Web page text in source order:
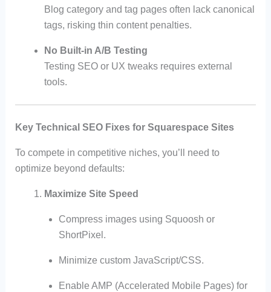
Blog category and tag pages often lack canonical
tags, risking thin content penalties.
No Built-in A/B Testing
Testing SEO or UX tweaks requires external
tools.
Key Technical SEO Fixes for Squarespace Sites
To compete in competitive niches, you’ll need to
optimize beyond defaults:
Maximize Site Speed
Compress images using Squoosh or
ShortPixel.
Minimize custom JavaScript/CSS.
Enable AMP (Accelerated Mobile Pages) for